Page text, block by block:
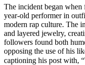
The incident began when
year-old performer in
modern rap culture. The
and layered jewelry,
followers found both
opposing the use of his
captioning his post with,